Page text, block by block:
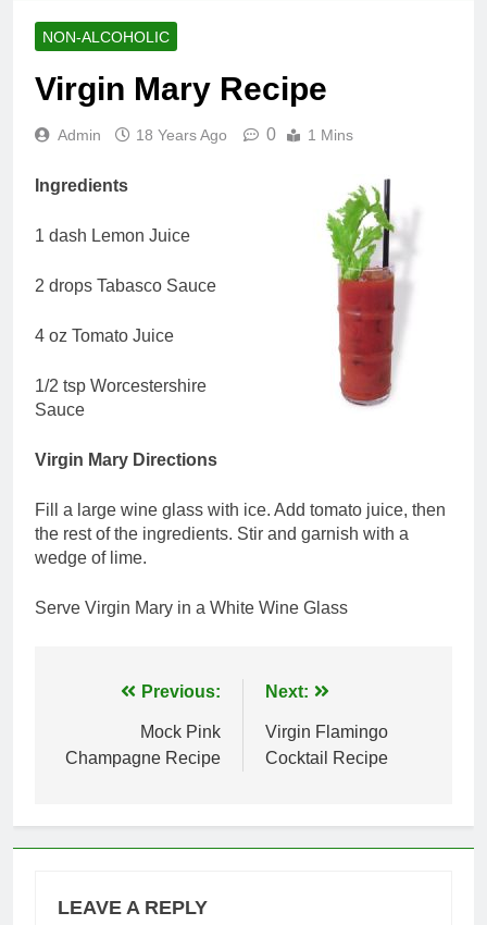
NON-ALCOHOLIC
Virgin Mary Recipe
Admin 18 Years Ago 0 1 Mins
Ingredients
1 dash Lemon Juice
2 drops Tabasco Sauce
4 oz Tomato Juice
1/2 tsp Worcestershire
Sauce
Virgin Mary Directions
Fill a large wine glass with ice. Add tomato juice, then
the rest of the ingredients. Stir and garnish with a
wedge of lime.
Serve Virgin Mary in a White Wine Glass
navigation
Previous:
Mock Pink
Champagne Recipe
Next:
Virgin Flamingo
Cocktail Recipe
LEAVE A REPLY